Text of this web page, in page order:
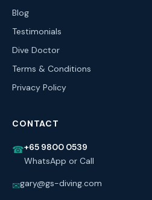
Blog
Testimonials
Dive Doctor
Terms & Conditions
Privacy Policy
CONTACT
☎+65 9800 0539
WhatsApp or Call
✉gary@gs-diving.com